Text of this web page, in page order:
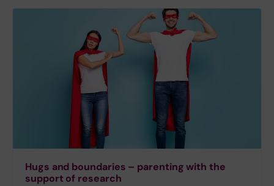
Hugs and boundaries – parenting with the
support of research